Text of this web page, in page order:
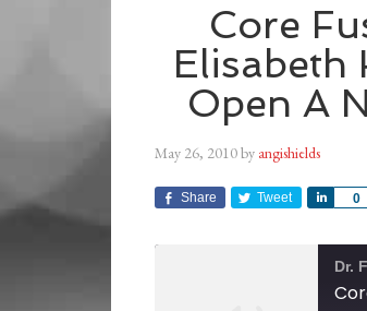
Core
Elisabeth
Open A
May 26, 2010by angishields
Share Tweet 0
Share
Dr.